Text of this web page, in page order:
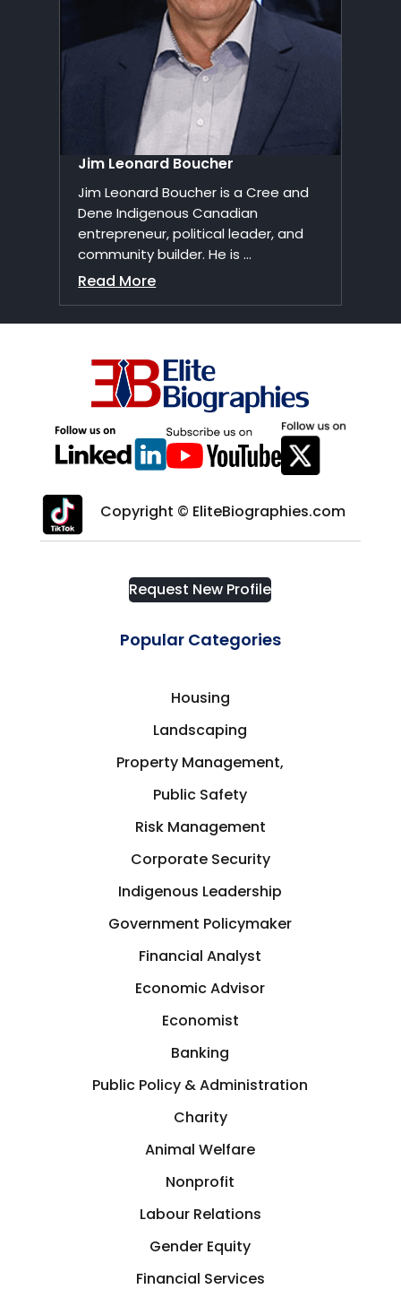
Jim Leonard Boucher
Jim Leonard Boucher is a Cree and
Dene Indigenous Canadian
entrepreneur, political leader, and
community builder. He is ...
Read More
Request New Profile
Popular Categories
Housing
Landscaping
Property Management,
Public Safety
Risk Management
Corporate Security
Indigenous Leadership
Government Policymaker
Financial Analyst
Economic Advisor
Economist
Banking
Public Policy & Administration
Charity
Animal Welfare
Nonprofit
Labour Relations
Gender Equity
Financial Services
Copyright © EliteBiographies.com